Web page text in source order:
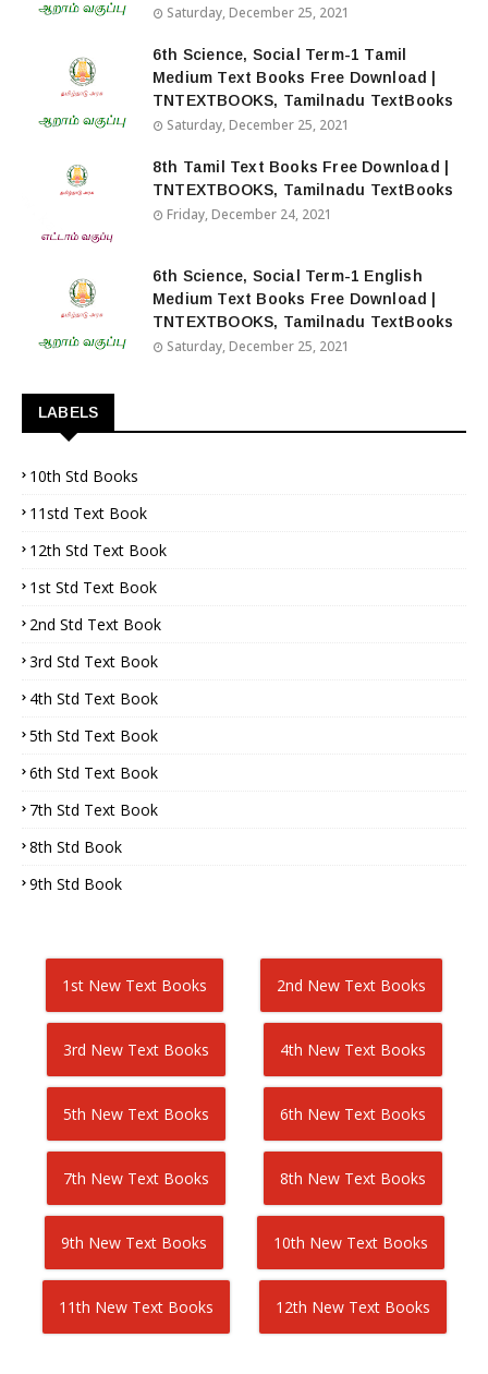
Saturday, December 25, 2021
6th Science, Social Term-1 Tamil
Medium Text Books Free Download |
TNTEXTBOOKS, Tamilnadu TextBooks
Saturday, December 25, 2021
8th Tamil Text Books Free Download |
TNTEXTBOOKS, Tamilnadu TextBooks
Friday, December 24, 2021
6th Science, Social Term-1 English
Medium Text Books Free Download |
TNTEXTBOOKS, Tamilnadu TextBooks
Saturday, December 25, 2021
LABELS
10th Std Books
11std Text Book
12th Std Text Book
1st Std Text Book
2nd Std Text Book
3rd Std Text Book
4th Std Text Book
5th Std Text Book
6th Std Text Book
7th Std Text Book
8th Std Book
9th Std Book
1st New Text Books 2nd New Text Books
3rd New Text Books 4th New Text Books
5th New Text Books 6th New Text Books
7th New Text Books 8th New Text Books
9th New Text Books 10th New Text Books
11th New Text Books 12th New Text Books